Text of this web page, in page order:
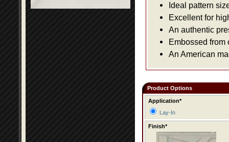
Ideal pattern
Excellent for
An authentic
Embossed from
An American
Product Options
Application*
Lay-In
Finish*